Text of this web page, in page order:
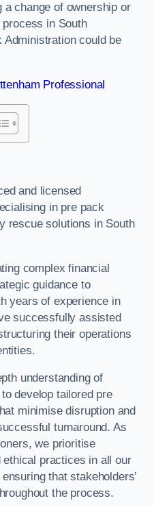
a change of ownership or
in South
Administration could be
Professional
and licensed
in pre pack
rescue solutions in South
complex financial
guidance to
years of experience in
successfully assisted
their operations
understanding of
develop tailored pre
minimise disruption and
turnaround. As
we prioritise
practices in all our
that stakeholders’
the process.